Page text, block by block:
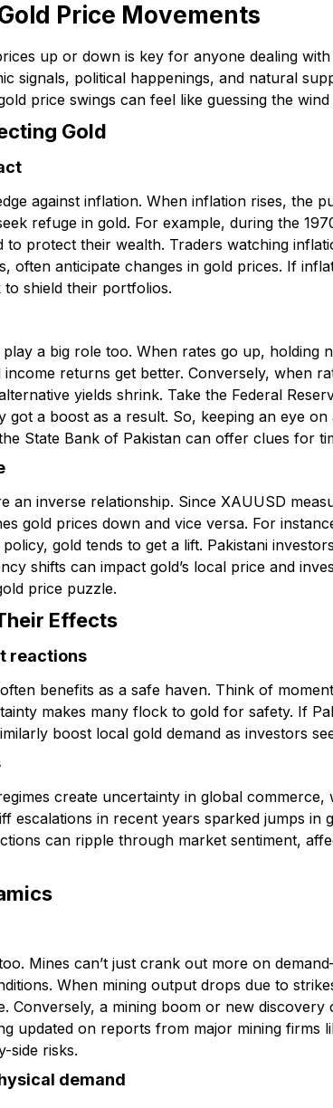
Price Movements
up or down is key for anyone dealing
signals, political happenings, and natural
price swings can feel like guessing the
Gold
against inflation. When inflation rises, the
refuge in gold. For example, during the
to protect their wealth. Traders watching
often anticipate changes in gold prices. If
shield their portfolios.
a big role too. When rates go up, holding
returns get better. Conversely, when
yields shrink. Take the Federal
a boost as a result. So, keeping an eye
State Bank of Pakistan can offer clues for
an inverse relationship. Since XAUUSD
gold prices down and vice versa. For
gold tends to get a lift. Pakistani
shifts can impact gold’s local price and
price puzzle.
Effects
reactions
benefits as a safe haven. Think of
makes many flock to gold for safety. If
boost local gold demand as investors
create uncertainty in global commerce,
escalations in recent years sparked jumps in
can ripple through market sentiment,
Mines can’t just crank out more on
When mining output drops due to
Conversely, a mining boom or new discovery
updated on reports from major mining firms
side risks.
demand